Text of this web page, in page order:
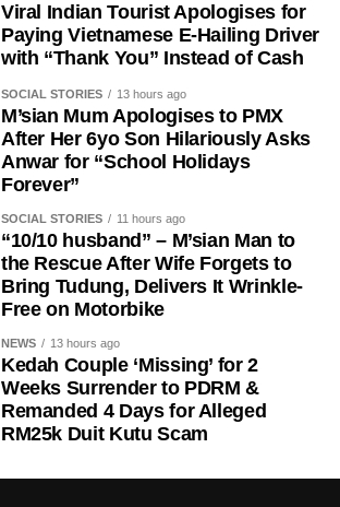
Viral Indian Tourist Apologises for
Paying Vietnamese E-Hailing Driver
with “Thank You” Instead of Cash
SOCIAL STORIES 13 hours ago
M’sian Mum Apologises to PMX
After Her 6yo Son Hilariously Asks
Anwar for “School Holidays
Forever”
SOCIAL STORIES 11 hours ago
“10/10 husband” – M’sian Man to
the Rescue After Wife Forgets to
Bring Tudung, Delivers It Wrinkle-
Free on Motorbike
NEWS 13 hours ago
Kedah Couple ‘Missing’ for 2
Weeks Surrender to PDRM &
Remanded 4 Days for Alleged
RM25k Duit Kutu Scam